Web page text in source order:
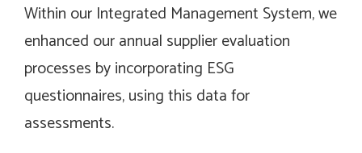
Within our Integrated Management System, we
enhanced our annual supplier evaluation
processes by incorporating ESG
questionnaires, using this data for
assessments.